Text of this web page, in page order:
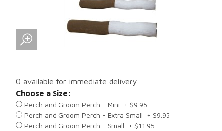
0 available for immediate delivery
Choose a Size:
Perch and Groom Perch - Mini + $9.95
Perch and Groom Perch - Extra Small + $9.95
Perch and Groom Perch - Small + $11.95